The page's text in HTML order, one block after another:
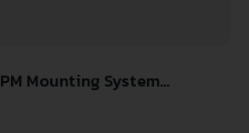
Mounting System